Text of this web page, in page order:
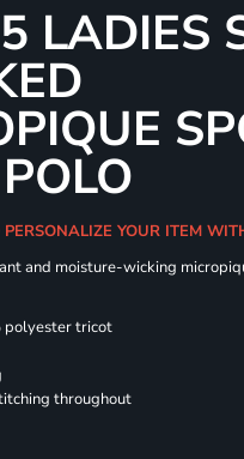
LADIES
PERSONALIZE YOUR ITEM
and moisture-wicking
polyester tricot
throughout